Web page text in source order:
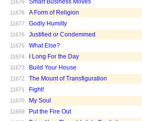
11679
11678 A Form of Religion
11677 Godly Humilty
11676 Justified or Condemmed
11675 What Else?
11674 I Long For the Day
11673 Build Your House
11672 The Mount of Transfiguration
11671 Fight!
11670 My Soul
11669 Put the Fire Out